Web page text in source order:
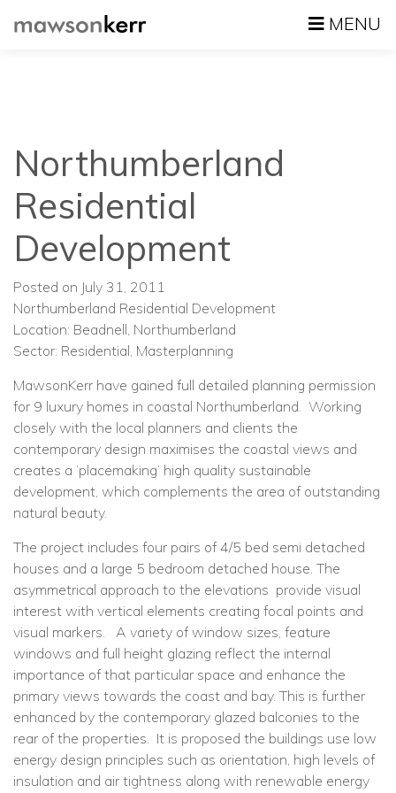
MENU
Northumberland
Residential
Development
Posted on July 31, 2011
Northumberland Residential Development
Location: Beadnell, Northumberland
Sector: Residential, Masterplanning
MawsonKerr have gained full detailed planning permission
for 9 luxury homes in coastal Northumberland. Working
closely with the local planners and clients the
contemporary design maximises the coastal views and
creates a ‘placemaking’ high quality sustainable
development, which complements the area of outstanding
natural beauty.
The project includes four pairs of 4/5 bed semi detached
houses and a large 5 bedroom detached house. The
asymmetrical approach to the elevations provide visual
interest with vertical elements creating focal points and
visual markers. A variety of window sizes, feature
windows and full height glazing reflect the internal
importance of that particular space and enhance the
primary views towards the coast and bay. This is further
enhanced by the contemporary glazed balconies to the
rear of the properties. It is proposed the buildings use low
energy design principles such as orientation, high levels of
insulation and air tightness along with renewable energy